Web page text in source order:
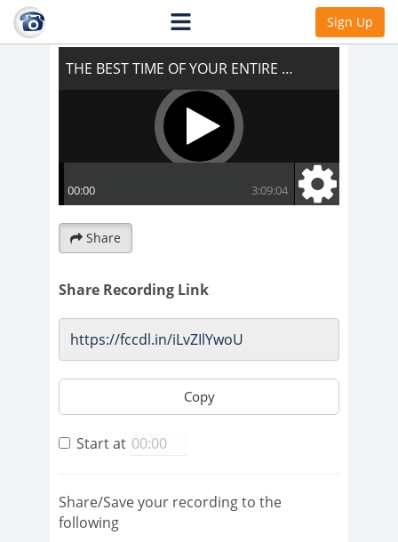
Sign Up
THE BEST TIME OF YOUR ENTIRE LIFE!!!
Share
Share Recording Link
Copy
Start at
Share/Save your recording to the
following